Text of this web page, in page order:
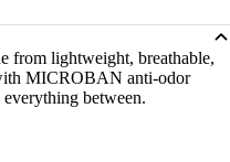
from lightweight, breathable,
MICROBAN anti-odor
between.